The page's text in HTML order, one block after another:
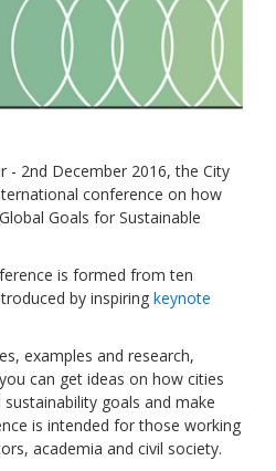
- 2nd December 2016, the City
conference on how
Goals for Sustainable
is formed from ten
by inspiring keynote
examples and research,
can get ideas on how cities
goals and make
is intended for those working
academia and civil society.